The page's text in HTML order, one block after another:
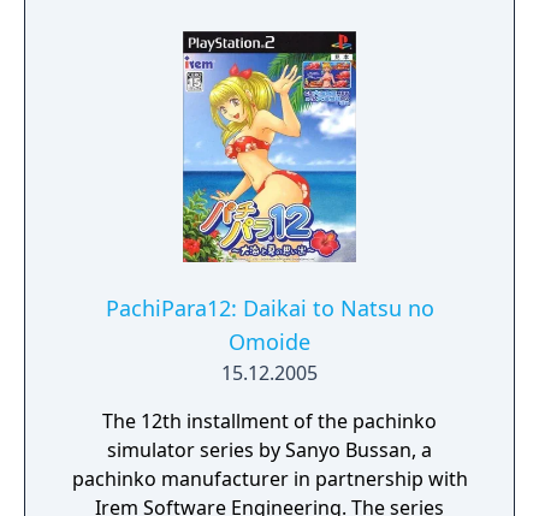
PachiPara12: Daikai to Natsu no
Omoide
15.12.2005
The 12th installment of the pachinko
simulator series by Sanyo Bussan, a
pachinko manufacturer in partnership with
Irem Software Engineering. The series